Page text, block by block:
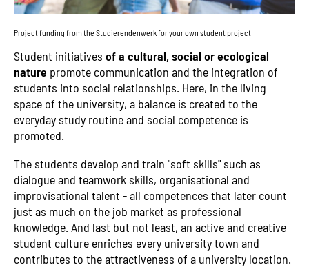
Project funding from the Studierendenwerk for your own student project
Student initiatives of a cultural, social or ecological
nature promote communication and the integration of
students into social relationships. Here, in the living
space of the university, a balance is created to the
everyday study routine and social competence is
promoted.
The students develop and train "soft skills" such as
dialogue and teamwork skills, organisational and
improvisational talent - all competences that later count
just as much on the job market as professional
knowledge. And last but not least, an active and creative
student culture enriches every university town and
contributes to the attractiveness of a university location.